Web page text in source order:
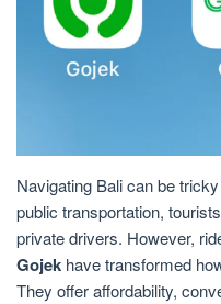
Navigating Bali can be
public transportation,
private drivers. However,
Gojek have transformed
They offer affordability,